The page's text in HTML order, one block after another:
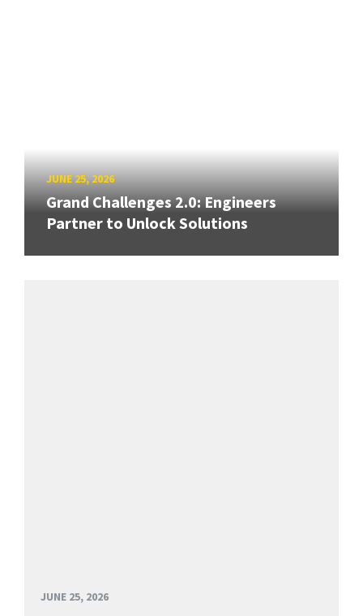
JUNE 25, 2026
Grand Challenges 2.0: Engineers
Partner to Unlock Solutions
JUNE 25, 2026